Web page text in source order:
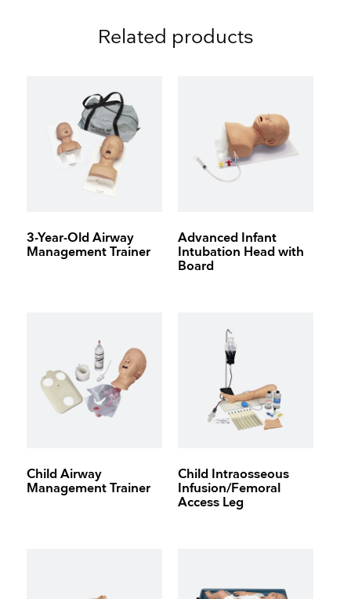
Related products
3-Year-Old Airway
Management Trainer
Advanced Infant
Intubation Head with
Board
Child Airway
Management Trainer
Child Intraosseous
Infusion/Femoral
Access Leg